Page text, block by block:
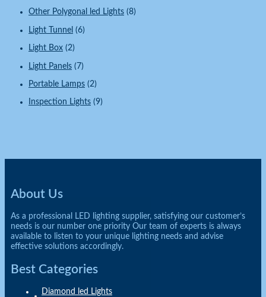
Other Polygonal led Lights (8)
Light Tunnel (6)
Light Box (2)
Light Panels (7)
Portable Lamps (2)
Inspection Lights (9)
About Us
As a professional LED lighting supplier, satisfying our customer’s
needs is our number one priority Our team of experts is always
available to listen to your unique lighting needs and advise
effective solutions accordingly.
Best Categories
Diamond led Lights